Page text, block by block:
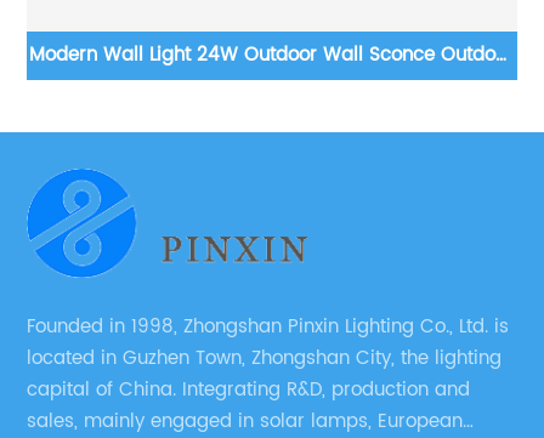
Modern Wall Light 24W Outdoor Wall Sconce Outdoor
Patio
Founded in 1998, Zhongshan Pinxin Lighting Co., Ltd. is
located in Guzhen Town, Zhongshan City, the lighting
capital of China. Integrating R&D, production and
sales, mainly engaged in solar lamps, European